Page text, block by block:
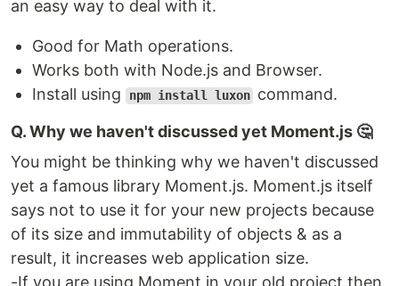
an easy way to deal with it.
Good for Math operations.
Works both with Node.js and Browser.
Install using
npm install luxon command.
Q. Why we haven't discussed yet Moment.js 🤔
You might be thinking why we haven't discussed
yet a famous library Moment.js. Moment.js itself
says not to use it for your new projects because
of its size and immutability of objects & as a
result, it increases web application size.
-If you are using Moment in your old project then